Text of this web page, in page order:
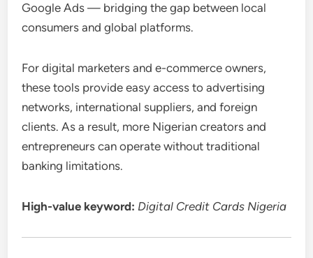
Google Ads — bridging the gap between local
consumers and global platforms.
For digital marketers and e-commerce owners,
these tools provide easy access to advertising
networks, international suppliers, and foreign
clients. As a result, more Nigerian creators and
entrepreneurs can operate without traditional
banking limitations.
High-value keyword: Digital Credit Cards Nigeria